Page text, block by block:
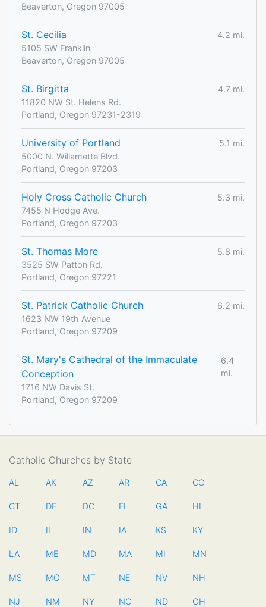
Beaverton, Oregon 97005
St. Cecilia
4.2 mi.
5105 SW Franklin
Beaverton, Oregon 97005
St. Birgitta
4.7 mi.
11820 NW St. Helens Rd.
Portland, Oregon 97231-2319
University of Portland
5.1 mi.
5000 N. Willamette Blvd.
Portland, Oregon 97203
Holy Cross Catholic Church
5.3 mi.
7455 N Hodge Ave.
Portland, Oregon 97203
St. Thomas More
5.8 mi.
3525 SW Patton Rd.
Portland, Oregon 97221
St. Patrick Catholic Church
6.2 mi.
1623 NW 19th Avenue
Portland, Oregon 97209
St. Mary's Cathedral of the Immaculate
Conception
6.4
mi.
1716 NW Davis St.
Portland, Oregon 97209
Catholic Churches by State
AL AK AZ AR CA CO
CT DE DC FL GA HI
ID IL IN IA KS KY
LA ME MD MA MI MN
MS MO MT NE NV NH
NJ NM NY NC ND OH